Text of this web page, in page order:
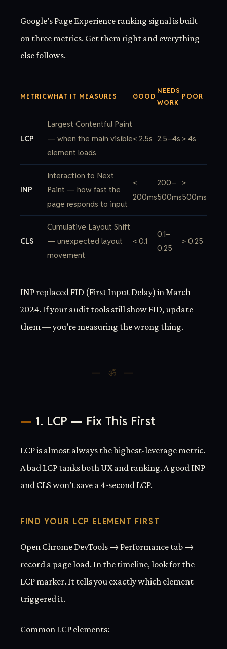
Google’s Page Experience ranking signal is built
on three metrics. Get them right and everything
else follows.
METRICWHAT IT MEASURES GOOD
NEEDS
WORK
POOR
LCP
Largest Contentful Paint
— when the main visible
element loads
< 2.5s 2.5–4s > 4s
INP
Interaction to Next
Paint — how fast the
page responds to input
<
200ms
200–
500ms
>
500ms
CLS
Cumulative Layout Shift
— unexpected layout
movement
< 0.1
0.1–
0.25
> 0.25
INP replaced FID (First Input Delay) in March
2024. If your audit tools still show FID, update
them — you’re measuring the wrong thing.
1. LCP — Fix This First
LCP is almost always the highest-leverage metric.
A bad LCP tanks both UX and ranking. A good INP
and CLS won’t save a 4-second LCP.
FIND YOUR LCP ELEMENT FIRST
Open Chrome DevTools → Performance tab →
record a page load. In the timeline, look for the
LCP marker. It tells you exactly which element
triggered it.
Common LCP elements: